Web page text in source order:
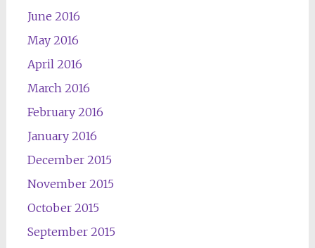
June 2016
May 2016
April 2016
March 2016
February 2016
January 2016
December 2015
November 2015
October 2015
September 2015